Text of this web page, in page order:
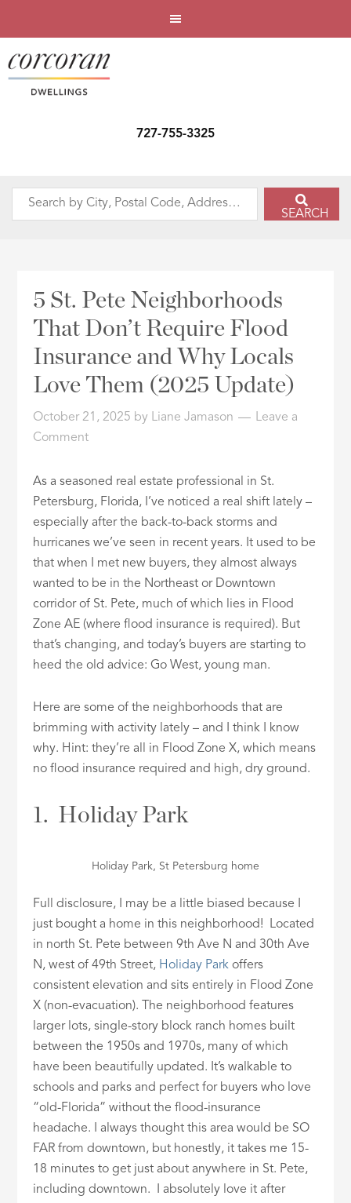
727-755-3325
Search
Address,
Listing
SEARCH
5 St. Pete Neighborhoods
That Don’t Require Flood
Insurance and Why Locals
Love Them (2025 Update)
October 21, 2025 by Liane Jamason
Leave a
Comment
As a seasoned real estate professional in St.
Petersburg, Florida, I’ve noticed a real shift lately –
especially after the back-to-back storms and
hurricanes we’ve seen in recent years. It used to be
that when I met new buyers, they almost always
wanted to be in the Northeast or Downtown
corridor of St. Pete, much of which lies in Flood
Zone AE (where flood insurance is required). But
that’s changing, and today’s buyers are starting to
heed the old advice: Go West, young man.
Here are some of the neighborhoods that are
brimming with activity lately – and I think I know
why. Hint: they’re all in Flood Zone X, which means
no flood insurance required and high, dry ground.
1. Holiday Park
Holiday Park, St Petersburg home
Full disclosure, I may be a little biased because I
just bought a home in this neighborhood! Located
in north St. Pete between 9th Ave N and 30th Ave
N, west of 49th Street, Holiday Park offers
consistent elevation and sits entirely in Flood Zone
X (non-evacuation). The neighborhood features
larger lots, single-story block ranch homes built
between the 1950s and 1970s, many of which
have been beautifully updated. It’s walkable to
schools and parks and perfect for buyers who love
“old-Florida” without the flood-insurance
headache. I always thought this area would be SO
FAR from downtown, but honestly, it takes me 15-
18 minutes to get just about anywhere in St. Pete,
including downtown. I absolutely love it after